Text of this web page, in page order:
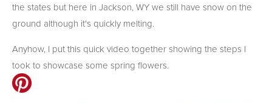
the states but here in Jackson, WY we still have snow on the
ground although it's quickly melting.
Anyhow, I put this quick video together showing the steps I
took to showcase some spring flowers.